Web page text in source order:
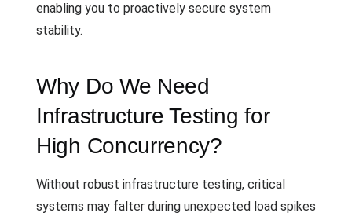
enabling you to proactively secure system
stability.
Why Do We Need
Infrastructure Testing for
High Concurrency?
Without robust infrastructure testing, critical
systems may falter during unexpected load spikes